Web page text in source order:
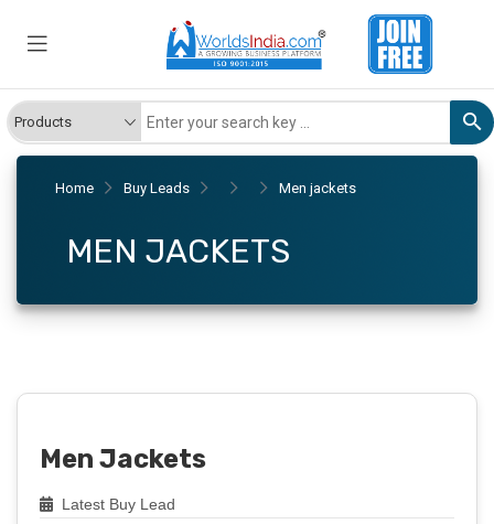
Home Buy Leads Men jackets
MEN JACKETS
Men Jackets
Latest Buy Lead